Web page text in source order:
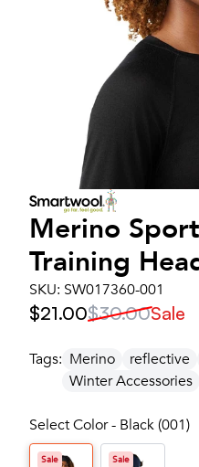
Merino
Training
SKU: SW017360-001
$21.00$30.00Sale
Tags: Merino reflective
Winter Accessories
Select Color - Black (001)
Sale Sale